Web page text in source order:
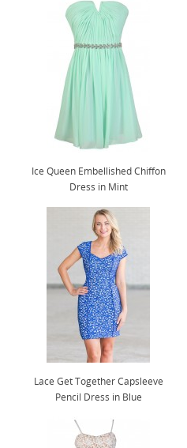
Ice Queen Embellished Chiffon
Dress in Mint
Lace Get Together Capsleeve
Pencil Dress in Blue